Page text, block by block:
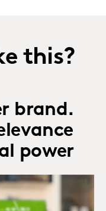
this?
brand.
power